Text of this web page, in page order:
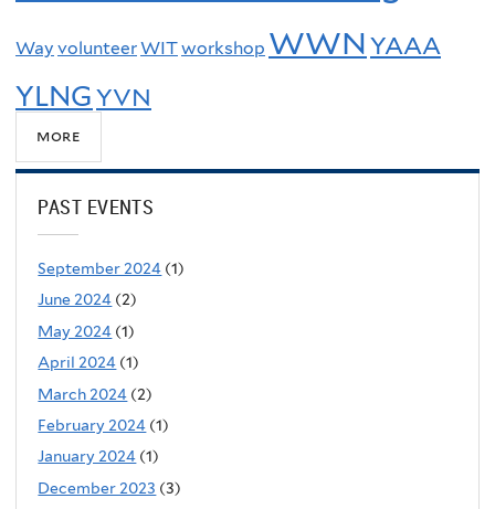
Way volunteerWITworkshop WWNYAAA
YLNGYVN
more
PAST EVENTS
September 2024 (1)
June 2024 (2)
May 2024 (1)
April 2024 (1)
March 2024 (2)
February 2024 (1)
January 2024 (1)
December 2023 (3)